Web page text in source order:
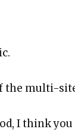
the mul­ti-
I think